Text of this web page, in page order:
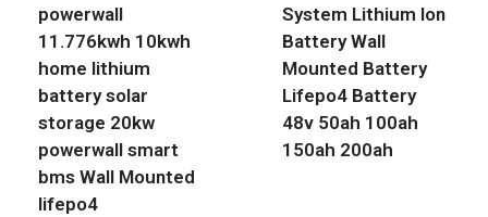
powerwall
11.776kwh 10kwh
home lithium
battery solar
storage 20kw
powerwall smart
bms Wall Mounted
lifepo4
System Lithium Ion
Battery Wall
Mounted Battery
Lifepo4 Battery
48v 50ah 100ah
150ah 200ah